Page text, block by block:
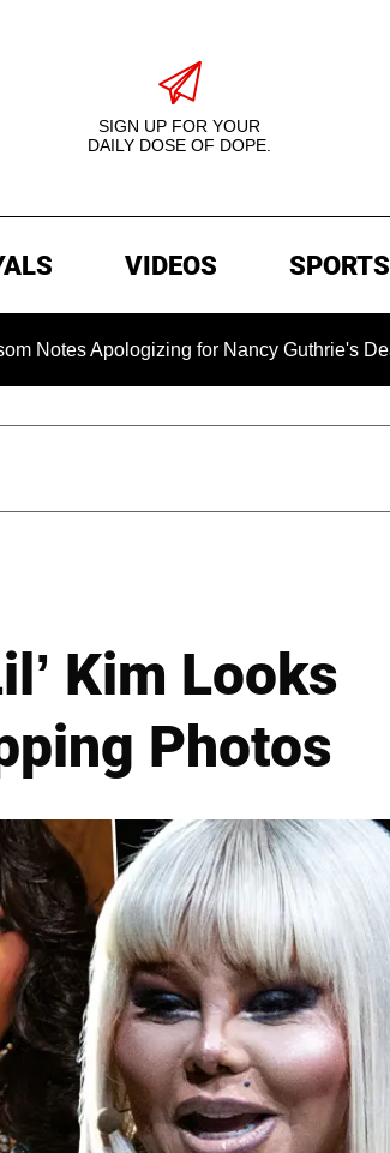
SIGN UP FOR YOUR
DAILY DOSE OF DOPE.
VIDEOS SPORTS
for Nancy Guthrie's Death
Kim Looks
Photos